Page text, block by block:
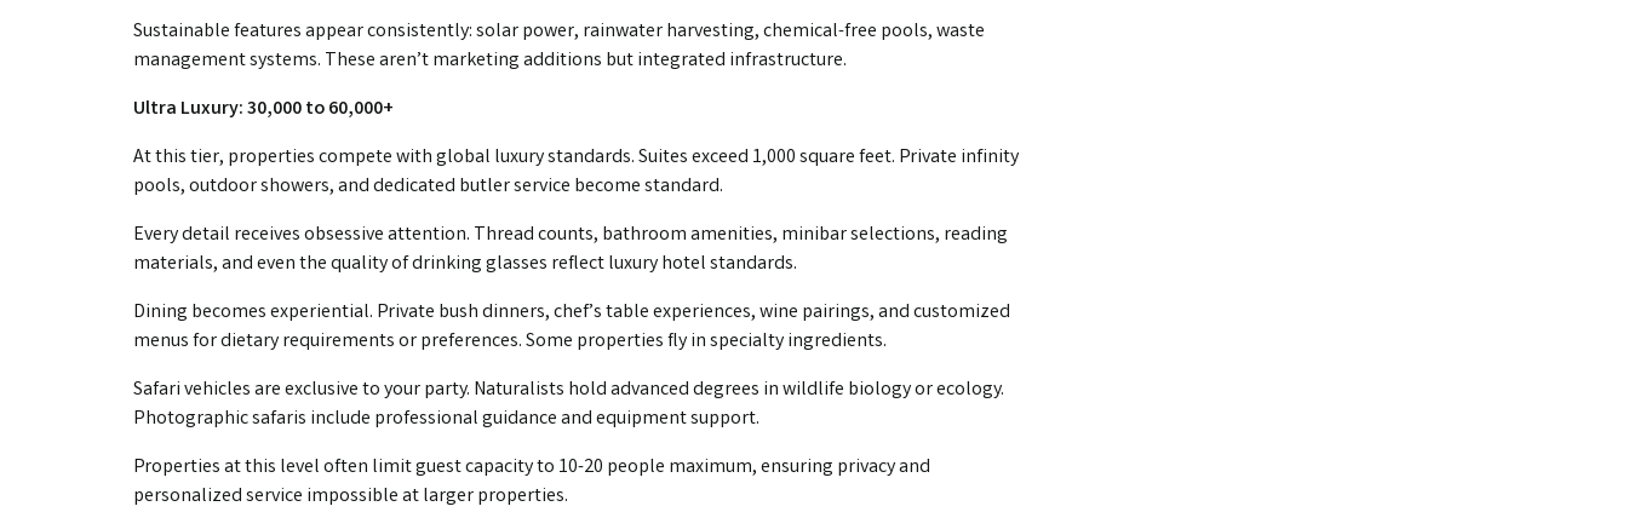
Sustainable features appear consistently: solar power, rainwater harvesting, chemical-free pools, waste
management systems. These aren’t marketing additions but integrated infrastructure.
Ultra Luxury: ₹30,000 to ₹60,000+
At this tier, properties compete with global luxury standards. Suites exceed 1,000 square feet. Private infinity
pools, outdoor showers, and dedicated butler service become standard.
Every detail receives obsessive attention. Thread counts, bathroom amenities, minibar selections, reading
materials, and even the quality of drinking glasses reflect luxury hotel standards.
Dining becomes experiential. Private bush dinners, chef’s table experiences, wine pairings, and customized
menus for dietary requirements or preferences. Some properties fly in specialty ingredients.
Safari vehicles are exclusive to your party. Naturalists hold advanced degrees in wildlife biology or ecology.
Photographic safaris include professional guidance and equipment support.
Properties at this level often limit guest capacity to 10-20 people maximum, ensuring privacy and
personalized service impossible at larger properties.